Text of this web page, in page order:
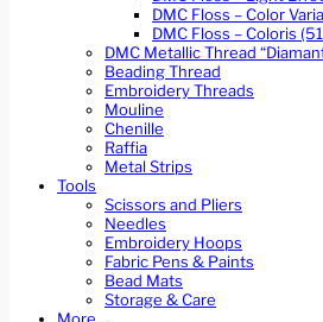
DMC Floss – Color
DMC Floss – Coloris
DMC Metallic Thread
Beading Thread
Embroidery Threads
Mouline
Chenille
Raffia
Metal Strips
Tools
Scissors and Pliers
Needles
Embroidery Hoops
Fabric Pens & Paints
Bead Mats
Storage & Care